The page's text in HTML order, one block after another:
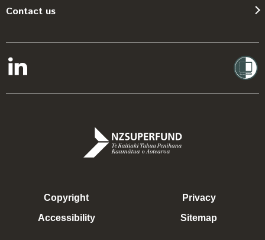
Contact us
Copyright
Accessibility
Privacy
Sitemap